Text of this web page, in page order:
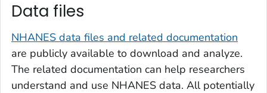
Data files
NHANES data files and related documentation
are publicly available to download and analyze.
The related documentation can help researchers
understand and use NHANES data. All potentially